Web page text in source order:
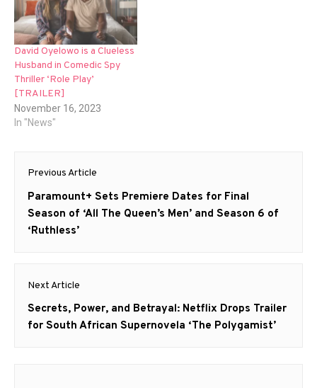
David Oyelowo is a Clueless
Husband in Comedic Spy
Thriller ‘Role Play’
[TRAILER]
November 16, 2023
In "News"
Post
navigation
Previous Article
Previous
post:
Paramount+ Sets Premiere Dates for Final
Season of ‘All The Queen’s Men’ and Season 6 of
‘Ruthless’
Next Article
Next
post:
Secrets, Power, and Betrayal: Netflix Drops Trailer
for South African Supernovela ‘The Polygamist’